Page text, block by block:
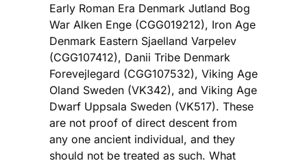
Early Roman Era Denmark Jutland Bog
War Alken Enge (CGG019212), Iron Age
Denmark Eastern Sjaelland Varpelev
(CGG107412), Danii Tribe Denmark
Forevejlegard (CGG107532), Viking Age
Oland Sweden (VK342), and Viking Age
Dwarf Uppsala Sweden (VK517). These
are not proof of direct descent from
any one ancient individual, and they
should not be treated as such. What